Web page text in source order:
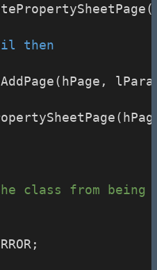
then
class from being